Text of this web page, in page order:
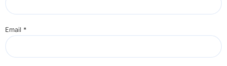
Email *